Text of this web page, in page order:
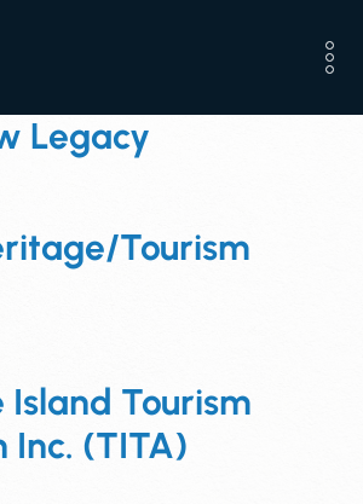
Legacy
Tourism
Tourism
Inc. (TITA)